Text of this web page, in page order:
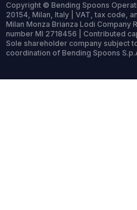
Copyright © Bending Spoons
20154, Milan, Italy | VAT, tax code,
Milan Monza Brianza Lodi Company
number MI 2718456 | Contributed
Sole shareholder company subject
coordination of Bending Spoons